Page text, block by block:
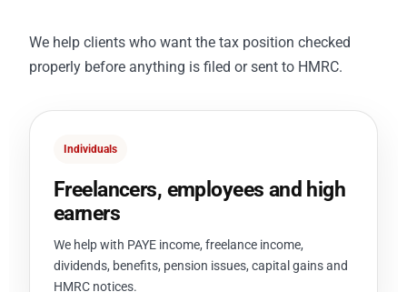
We help clients who want the tax position checked
properly before anything is filed or sent to HMRC.
Individuals
Freelancers, employees and high
earners
We help with PAYE income, freelance income,
dividends, benefits, pension issues, capital gains and
HMRC notices.